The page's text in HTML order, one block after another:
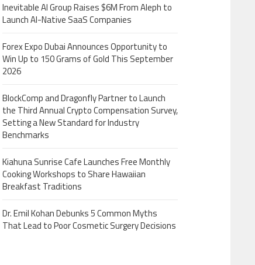
Inevitable AI Group Raises $6M From Aleph to
Launch AI-Native SaaS Companies
Forex Expo Dubai Announces Opportunity to
Win Up to 150 Grams of Gold This September
2026
BlockComp and Dragonfly Partner to Launch
the Third Annual Crypto Compensation Survey,
Setting a New Standard for Industry
Benchmarks
Kiahuna Sunrise Cafe Launches Free Monthly
Cooking Workshops to Share Hawaiian
Breakfast Traditions
Dr. Emil Kohan Debunks 5 Common Myths
That Lead to Poor Cosmetic Surgery Decisions